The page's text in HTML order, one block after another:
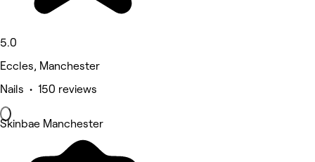
5.0
Eccles, Manchester
Nails • 150 reviews
Skinbae Manchester